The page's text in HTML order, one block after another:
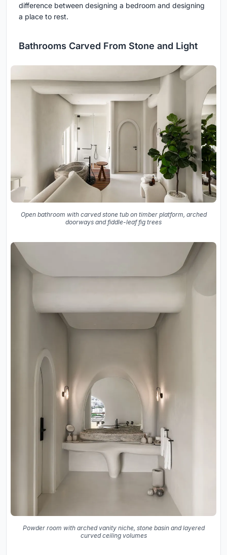
difference between designing a bedroom and designing
a place to rest.
Bathrooms Carved From Stone and Light
Open bathroom with carved stone tub on timber platform, arched
doorways and fiddle-leaf fig trees
Powder room with arched vanity niche, stone basin and layered
curved ceiling volumes